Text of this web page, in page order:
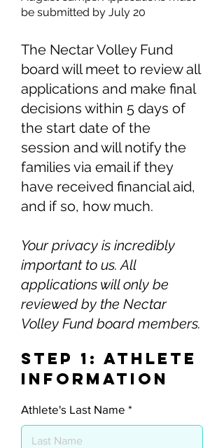
be submitted by July 20
The Nectar Volley Fund
board will meet to review all
applications and make final
decisions within 5 days of
the start date of the
session and will notify the
families via email if they
have received financial aid,
and if so, how much.
Your privacy is incredibly
important to us. All
applications will only be
reviewed by the Nectar
Volley Fund board members.
Step 1: Athlete
Information
Athlete's Last Name